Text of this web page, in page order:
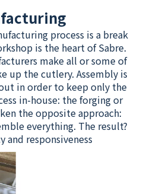
process is a break
is the heart of Sabre.
make all or some of
up the cutlery. Assembly is
in order to keep only the
in-house: the forging or
the opposite approach:
everything. The result?
and responsiveness